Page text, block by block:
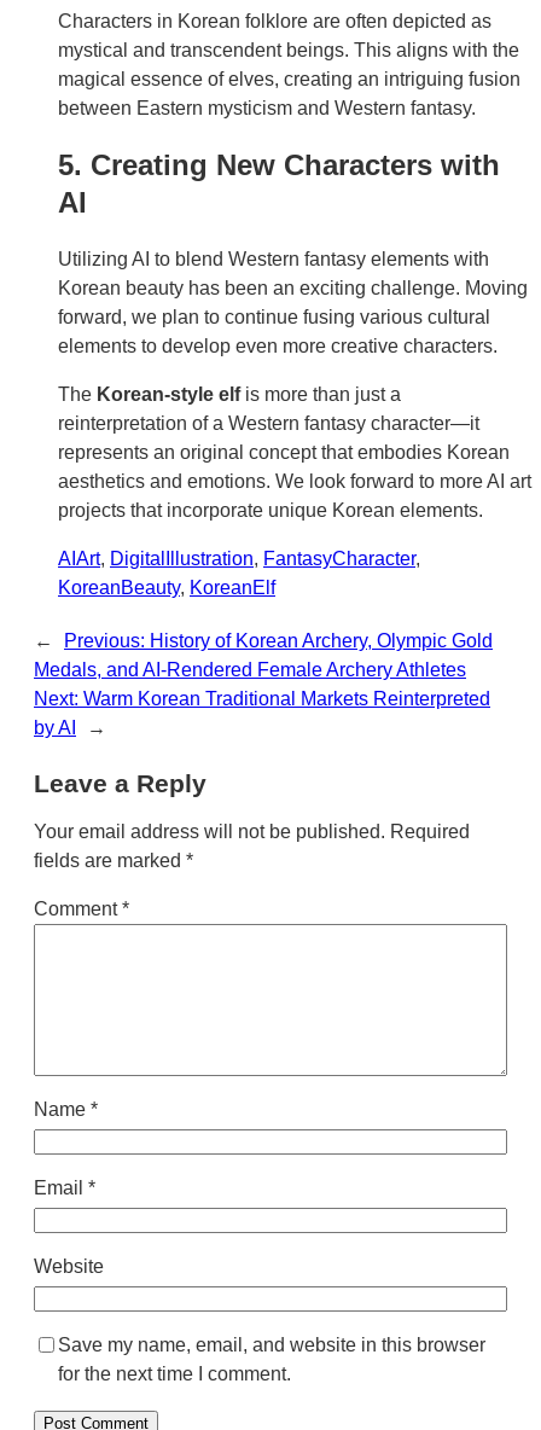
Characters in Korean folklore are often depicted as
mystical and transcendent beings. This aligns with the
magical essence of elves, creating an intriguing fusion
between Eastern mysticism and Western fantasy.
5. Creating New Characters with
AI
Utilizing AI to blend Western fantasy elements with
Korean beauty has been an exciting challenge. Moving
forward, we plan to continue fusing various cultural
elements to develop even more creative characters.
The Korean-style elfis more than just a
reinterpretation of a Western fantasy character—it
represents an original concept that embodies Korean
aesthetics and emotions. We look forward to more AI art
projects that incorporate unique Korean elements.
AIArt, DigitalIllustration, FantasyCharacter
KoreanBeauty, KoreanElf
← Previous: History of Korean Archery, Olympic Gold
Medals, and AI-Rendered Female Archery Athletes
Next: Warm Korean Traditional Markets Reinterpreted
by AI
→
Leave a Reply
Your email address will not be published. Required
fields are marked *
Comment*
Name *
Email *
Website
Save my name, email, and website in this browser
for the next time I comment.